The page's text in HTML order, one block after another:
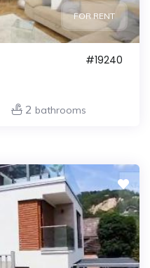
FOR RENT
#19240
2 bathrooms